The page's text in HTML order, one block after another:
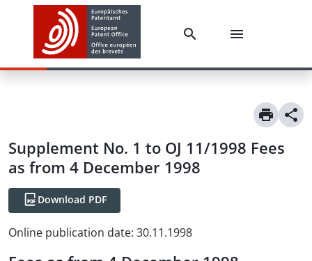
Supplement No. 1 to OJ 11/1998 Fees
as from 4 December 1998
Download PDF
Online publication date: 30.11.1998